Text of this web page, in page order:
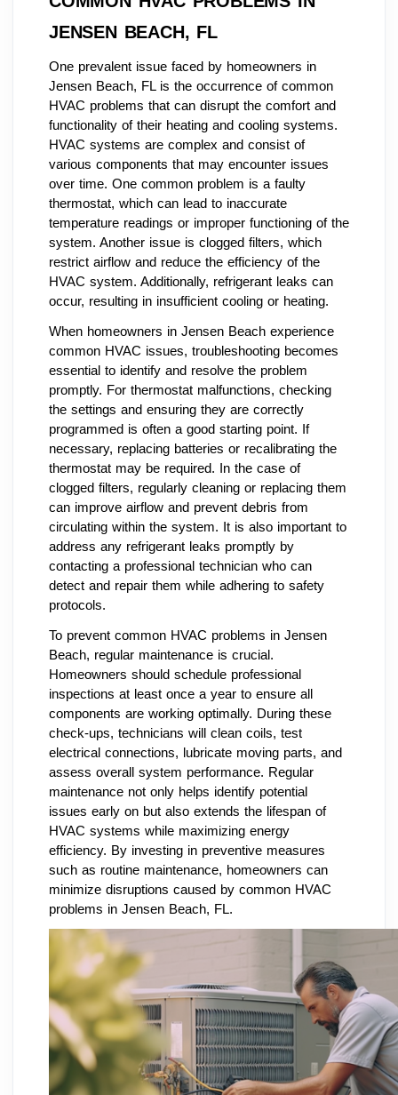
JENSEN BEACH, FL
One prevalent issue faced by homeowners in
Jensen Beach, FL is the occurrence of common
HVAC problems that can disrupt the comfort and
functionality of their heating and cooling systems.
HVAC systems are complex and consist of
various components that may encounter issues
over time. One common problem is a faulty
thermostat, which can lead to inaccurate
temperature readings or improper functioning of the
system. Another issue is clogged filters, which
restrict airflow and reduce the efficiency of the
HVAC system. Additionally, refrigerant leaks can
occur, resulting in insufficient cooling or heating.
When homeowners in Jensen Beach experience
common HVAC issues, troubleshooting becomes
essential to identify and resolve the problem
promptly. For thermostat malfunctions, checking
the settings and ensuring they are correctly
programmed is often a good starting point. If
necessary, replacing batteries or recalibrating the
thermostat may be required. In the case of
clogged filters, regularly cleaning or replacing them
can improve airflow and prevent debris from
circulating within the system. It is also important to
address any refrigerant leaks promptly by
contacting a professional technician who can
detect and repair them while adhering to safety
protocols.
To prevent common HVAC problems in Jensen
Beach, regular maintenance is crucial.
Homeowners should schedule professional
inspections at least once a year to ensure all
components are working optimally. During these
check-ups, technicians will clean coils, test
electrical connections, lubricate moving parts, and
assess overall system performance. Regular
maintenance not only helps identify potential
issues early on but also extends the lifespan of
HVAC systems while maximizing energy
efficiency. By investing in preventive measures
such as routine maintenance, homeowners can
minimize disruptions caused by common HVAC
problems in Jensen Beach, FL.